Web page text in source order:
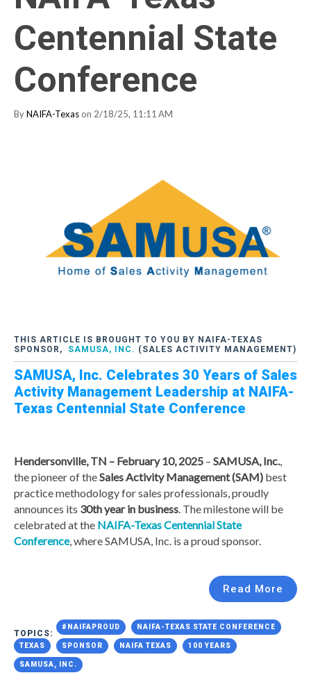
Centennial State
Conference
ByNAIFA-Texas on 2/18/25, 11:11 AM
THIS ARTICLE IS BROUGHT TO YOU BY NAIFA-TEXAS
SPONSOR, SAMUSA, INC. (SALES ACTIVITY MANAGEMENT)
SAMUSA, Inc. Celebrates 30 Years of Sales
Activity Management Leadership at NAIFA-
Texas Centennial State Conference
Hendersonville, TN – February 10, 2025 – SAMUSA, Inc.,
the pioneer of theSales Activity Management (SAM) best
practice methodology for sales professionals, proudly
announces its 30th year in business. The milestone will be
celebrated at the NAIFA-Texas Centennial State
Conference, where SAMUSA, Inc. is a proud sponsor.
Read More
TOPICS:
#NAIFAPROUD NAIFA-TEXAS STATE CONFERENCE
TEXAS SPONSOR NAIFA TEXAS 100 YEARS
SAMUSA, INC.